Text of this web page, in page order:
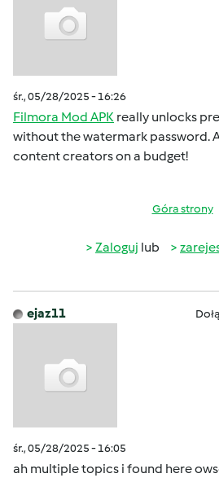
śr., 05/28/2025 - 16:26
Filmora Mod APK really unlocks
without the watermark password.
content creators on a budget!
Góra strony
Zaloguj lub
ejaz11
śr., 05/28/2025 - 16:05
ah multiple topics i found here